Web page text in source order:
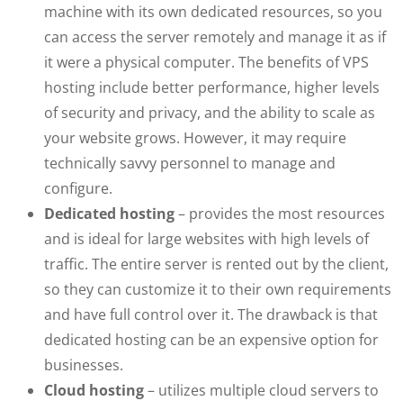
machine with its own dedicated resources, so you
can access the server remotely and manage it as if
it were a physical computer. The benefits of VPS
hosting include better performance, higher levels
of security and privacy, and the ability to scale as
your website grows. However, it may require
technically savvy personnel to manage and
configure.
Dedicated hosting– provides the most resources
and is ideal for large websites with high levels of
traffic. The entire server is rented out by the client,
so they can customize it to their own requirements
and have full control over it. The drawback is that
dedicated hosting can be an expensive option for
businesses.
Cloud hosting– utilizes multiple cloud servers to